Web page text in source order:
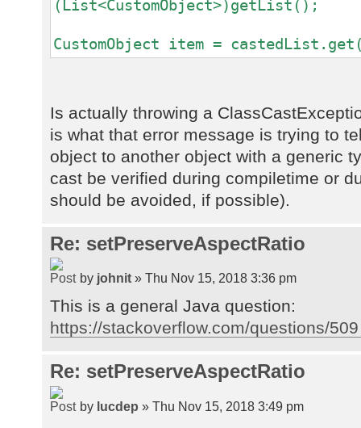
(List<CustomObject>)getList();
CustomObject item =
Is actually throwing a
is what that error message is trying to
object to another object with a generic
cast be verified during compiletime or
should be avoided, if possible).
Re: setPreserveAspectRatio
by johnit » Thu Nov 15, 2018 3:36 pm
This is a general Java question:
https://stackoverflow.com/questions/
Re: setPreserveAspectRatio
by lucdep » Thu Nov 15, 2018 3:49 pm